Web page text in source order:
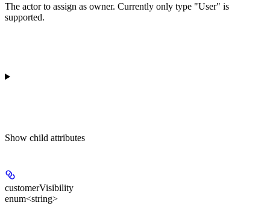
The actor to assign as owner. Currently only type "User" is
supported.
Show child attributes
customerVisibility
enum<string>